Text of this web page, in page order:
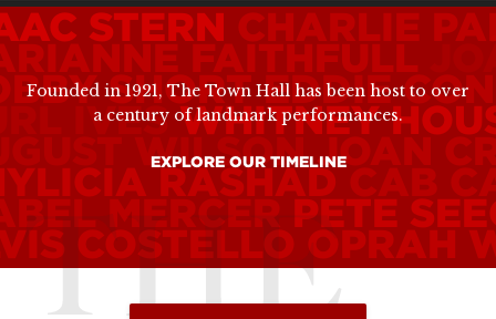
STERN CHARLIE
FAITHFULL
SHORT EDDIE
IVES WHITNEY
WILSON JOAN
RASHAD CAB
MERCER PETE
COSTELLO OPRAH
Founded in 1921, The Town Hall has been host to over
a century of landmark performances.
EXPLORE OUR TIMELINE